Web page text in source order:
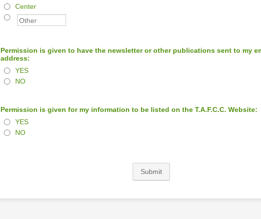
Center
Permission is given to have the newsletter or other publications sent to my
address:
YES
NO
Permission is given for my information to be listed on the T.A.F.C.C. Website:
YES
NO
Submit